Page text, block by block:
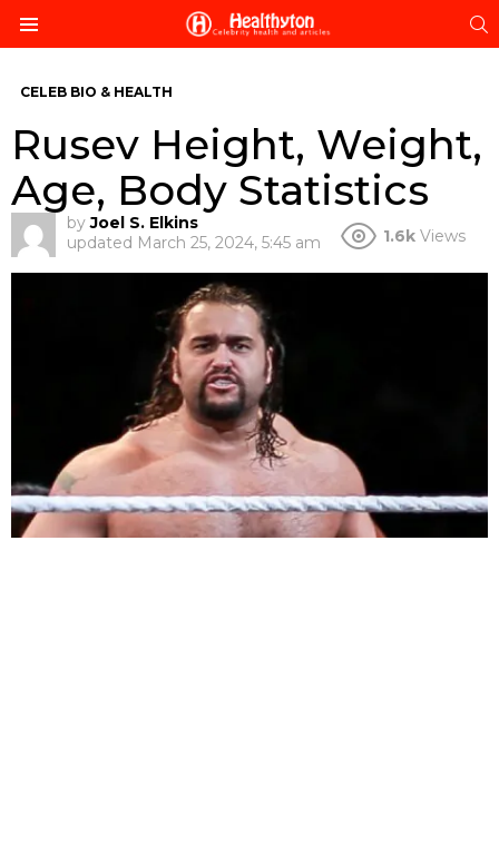
CELEB BIO & HEALTH
Rusev Height, Weight,
Age, Body Statistics
by Joel S. Elkins
updated March 25, 2024, 5:45 am 1.6k Views